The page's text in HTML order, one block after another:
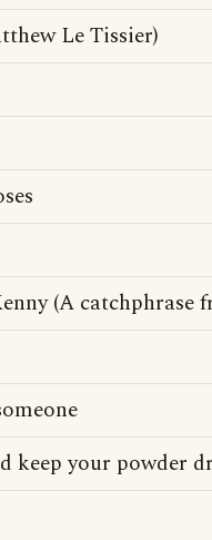
Le Tissier)
(A catchphrase
keep your powder